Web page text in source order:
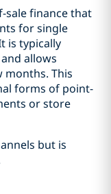
sale finance that
for single
is typically
allows
months. This
forms of point-
or store
but is